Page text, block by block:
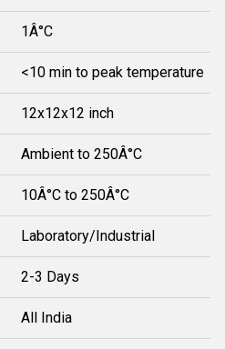
1Â°C
<10 min to peak temperature
12x12x12 inch
Ambient to 250Â°C
10Â°C to 250Â°C
Laboratory/Industrial
2-3 Days
All India